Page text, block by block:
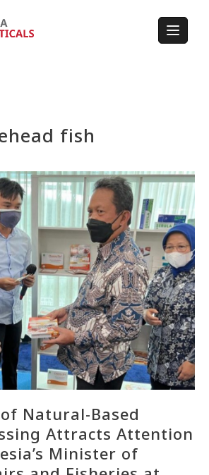
fish
Natural-Based
Attracts Attention
Minister of